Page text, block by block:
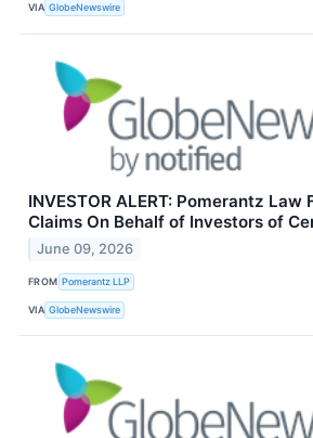
VIA GlobeNewswire
INVESTOR ALERT: Pomerantz
Claims On Behalf of Investors of
June 09, 2026
FROM Pomerantz LLP
VIA GlobeNewswire